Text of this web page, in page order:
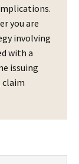
you are
involving
with a
issuing
claim